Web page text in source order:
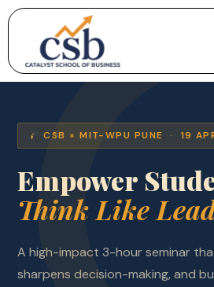
Skip
to
content
CSB × MIT-WPU PUNE · 19
Empower
Think Like
A high-impact 3-hour seminar
sharpens decision-making, and